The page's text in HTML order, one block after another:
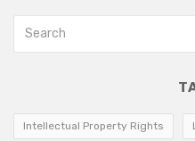
Intellectual Property Rights